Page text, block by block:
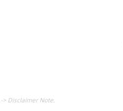
> Disclaimer Note.